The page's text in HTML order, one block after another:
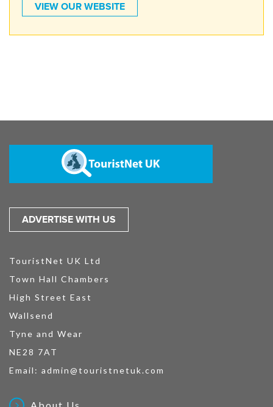
VIEW OUR WEBSITE
ADVERTISE WITH US
TouristNet UK Ltd
Town Hall Chambers
High Street East
Wallsend
Tyne and Wear
NE28 7AT
Email: admin@touristnetuk.com